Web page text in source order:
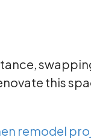
this
remodel